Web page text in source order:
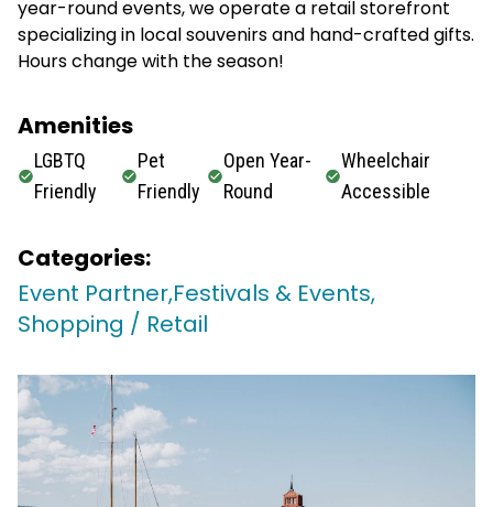
year-round events, we operate a retail storefront
specializing in local souvenirs and hand-crafted gifts.
Hours change with the season!
Amenities
LGBTQ
Friendly
Pet
Friendly
Open Year-
Round
Wheelchair
Accessible
Categories:
Event Partner,Festivals & Events,
Shopping / Retail